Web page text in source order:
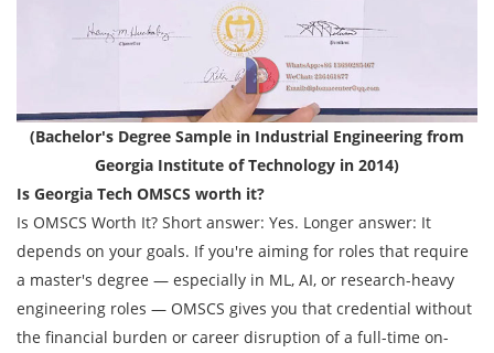
(Bachelor's Degree Sample in Industrial Engineering from
Georgia Institute of Technology in 2014)
Is Georgia Tech OMSCS worth it?
Is OMSCS Worth It? Short answer: Yes. Longer answer: It
depends on your goals. If you're aiming for roles that require
a master's degree — especially in ML, AI, or research-heavy
engineering roles — OMSCS gives you that credential without
the financial burden or career disruption of a full-time on-